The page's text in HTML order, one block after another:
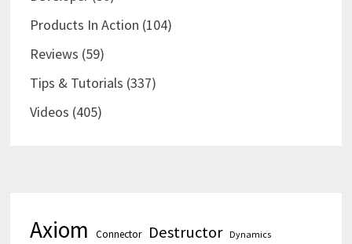
Products In Action (104)
Reviews (59)
Tips & Tutorials (337)
Videos (405)
Axiom Connector Destructor Dynamics